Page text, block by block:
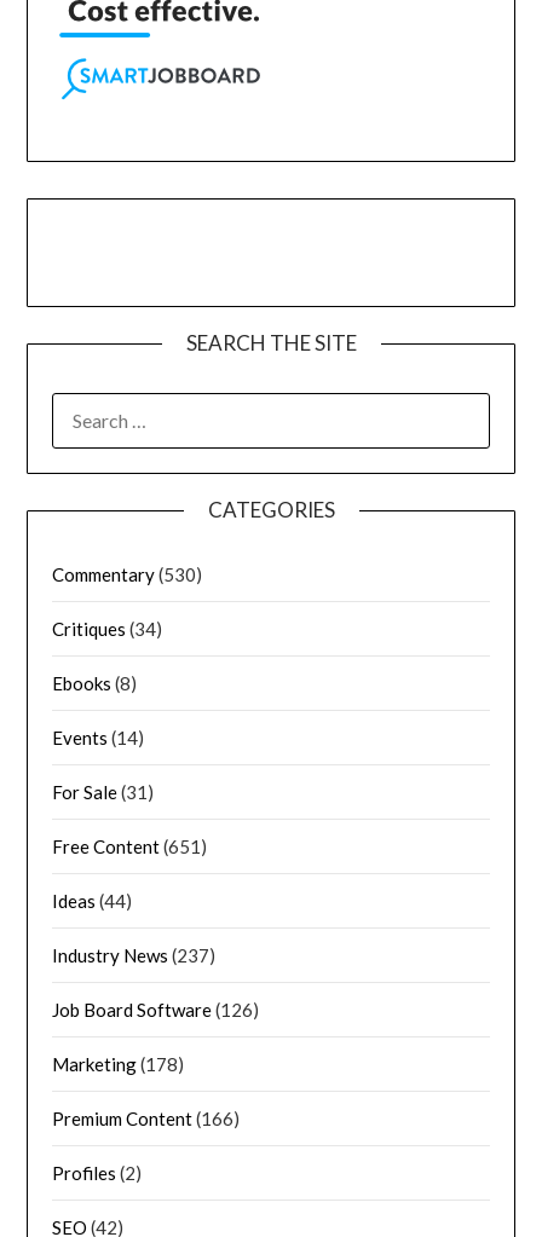
SEARCH THE SITE
CATEGORIES
Commentary(530)
Critiques (34)
Ebooks (8)
Events (14)
For Sale(31)
Free Content(651)
Ideas (44)
Industry News (237)
Job Board Software(126)
Marketing(178)
Premium Content(166)
Profiles (2)
SEO (42)